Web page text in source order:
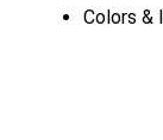
Colors &